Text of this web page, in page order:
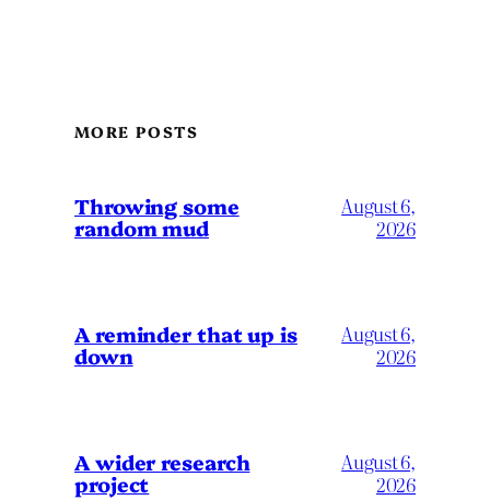
MORE POSTS
Throwing some
random mud
August 6,
2026
A reminder that up is
down
August 6,
2026
A wider research
project
August 6,
2026